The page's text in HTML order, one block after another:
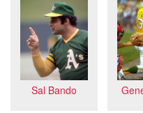
Sal Bando